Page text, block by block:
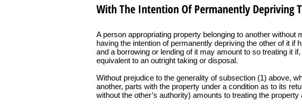
With The Intention Of Permanently Depriving
A person appropriating property belonging to another
having the intention of permanently depriving the other of it if
and a borrowing or lending of it may amount to so treating it
equivalent to an outright taking or disposal.
Without prejudice to the generality of subsection (1) above,
another, parts with the property under a condition as to its
without the other’s authority) amounts to treating the